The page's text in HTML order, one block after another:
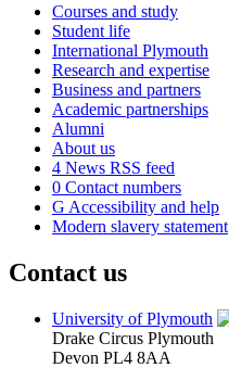
Courses and study
Student life
International Plymouth
Research and expertise
Business and partners
Academic partnerships
Alumni
About us
4 News RSS feed
0 Contact numbers
G Accessibility and help
Modern slavery statement
Contact us
University of Plymouth
Drake Circus Plymouth
Devon PL4 8AA